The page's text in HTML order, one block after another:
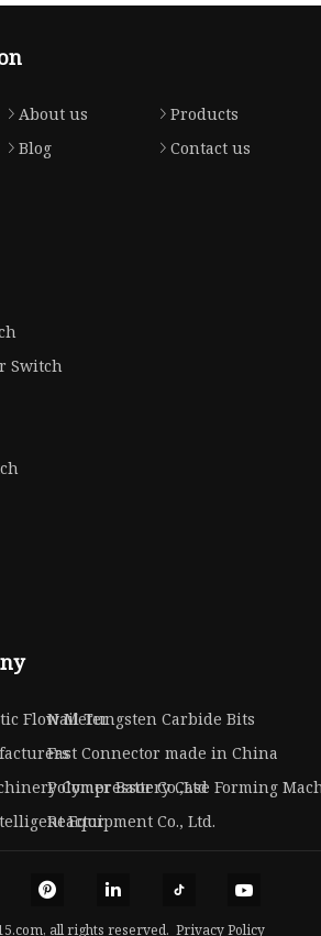
About us
Products
Blog
Contact us
Switch
Flow Meter
Nail Tungsten Carbide Bits
Fast Connector made in China
Compressor Co.,Ltd
Polymer Battery Case Forming
Equipment Co., Ltd.
Reactor
all rights reserved. Privacy Policy